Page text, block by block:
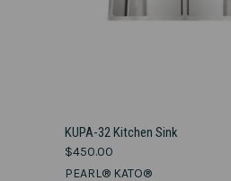
VIEW OPTIONS
Compare
KUPA-32 Kitchen Sink
$450.00
PEARL® KATO®